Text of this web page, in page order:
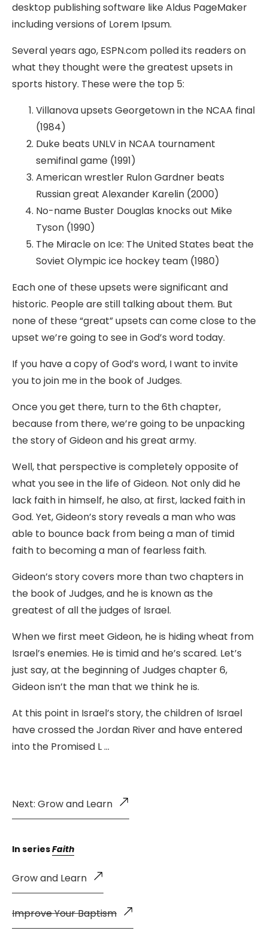
desktop publishing software like Aldus PageMaker
including versions of Lorem Ipsum.
Several years ago, ESPN.com polled its readers on
what they thought were the greatest upsets in
sports history. These were the top 5:
Villanova upsets Georgetown in the NCAA final
(1984)
Duke beats UNLV in NCAA tournament
semifinal game (1991)
American wrestler Rulon Gardner beats
Russian great Alexander Karelin (2000)
No-name Buster Douglas knocks out Mike
Tyson (1990)
The Miracle on Ice: The United States beat the
Soviet Olympic ice hockey team (1980)
Each one of these upsets were significant and
historic. People are still talking about them. But
none of these “great” upsets can come close to the
upset we’re going to see in God’s word today.
If you have a copy of God’s word, I want to invite
you to join me in the book of Judges.
Once you get there, turn to the 6th chapter,
because from there, we’re going to be unpacking
the story of Gideon and his great army.
Well, that perspective is completely opposite of
what you see in the life of Gideon. Not only did he
lack faith in himself, he also, at first, lacked faith in
God. Yet, Gideon’s story reveals a man who was
able to bounce back from being a man of timid
faith to becoming a man of fearless faith.
Gideon’s story covers more than two chapters in
the book of Judges, and he is known as the
greatest of all the judges of Israel.
When we first meet Gideon, he is hiding wheat from
Israel’s enemies. He is timid and he’s scared. Let’s
just say, at the beginning of Judges chapter 6,
Gideon isn’t the man that we think he is.
At this point in Israel’s story, the children of Israel
have crossed the Jordan River and have entered
into the Promised L …
Next: Grow and Learn
In seriesFaith
Grow and Learn
Improve Your Baptism